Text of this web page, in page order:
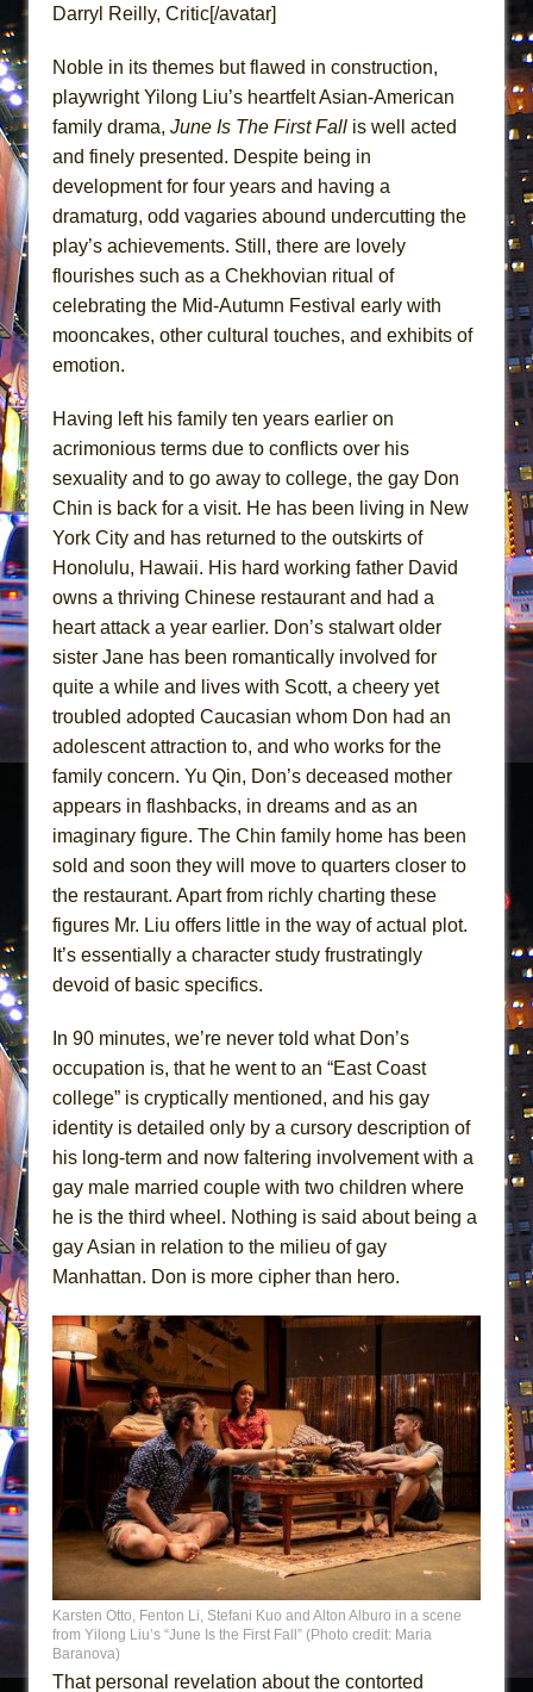
Lines
Misterman
Camping
La Cage aux Folles (New York City Center
Encores!)
Small
Silverback Mountain
Romeo and Juliet (Free Shakespeare in the
Park)
In the Devil’s Hands
Mary, Queen of Scots (Scottish Ballet)
||: Girls :||: Chance :||: Music :||
Girl, Interrupted
Hershey Felder: The Piano and Me
Darryl Reilly, Critic[/avatar]
Noble in its themes but flawed in construction,
playwright Yilong Liu’s heartfelt Asian-American
family drama, June Is The First Fall is well acted
and finely presented. Despite being in
development for four years and having a
dramaturg, odd vagaries abound undercutting the
play’s achievements. Still, there are lovely
flourishes such as a Chekhovian ritual of
celebrating the Mid-Autumn Festival early with
mooncakes, other cultural touches, and exhibits of
emotion.
Having left his family ten years earlier on
acrimonious terms due to conflicts over his
sexuality and to go away to college, the gay Don
Chin is back for a visit. He has been living in New
York City and has returned to the outskirts of
Honolulu, Hawaii. His hard working father David
owns a thriving Chinese restaurant and had a
heart attack a year earlier. Don’s stalwart older
sister Jane has been romantically involved for
quite a while and lives with Scott, a cheery yet
troubled adopted Caucasian whom Don had an
adolescent attraction to, and who works for the
family concern. Yu Qin, Don’s deceased mother
appears in flashbacks, in dreams and as an
imaginary figure. The Chin family home has been
sold and soon they will move to quarters closer to
the restaurant. Apart from richly charting these
figures Mr. Liu offers little in the way of actual plot.
It’s essentially a character study frustratingly
devoid of basic specifics.
In 90 minutes, we’re never told what Don’s
occupation is, that he went to an “East Coast
college” is cryptically mentioned, and his gay
identity is detailed only by a cursory description of
his long-term and now faltering involvement with a
gay male married couple with two children where
he is the third wheel. Nothing is said about being a
gay Asian in relation to the milieu of gay
Manhattan. Don is more cipher than hero.
Karsten Otto, Fenton Li, Stefani Kuo and Alton Alburo in a scene
from Yilong Liu’s “June Is the First Fall” (Photo credit: Maria
Baranova)
That personal revelation about the contorted